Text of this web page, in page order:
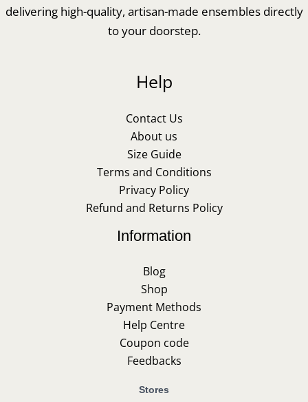
delivering high-quality, artisan-made ensembles directly
to your doorstep.
Help
Contact Us
About us
Size Guide
Terms and Conditions
Privacy Policy
Refund and Returns Policy
Information
Blog
Shop
Payment Methods
Help Centre
Coupon code
Feedbacks
Stores